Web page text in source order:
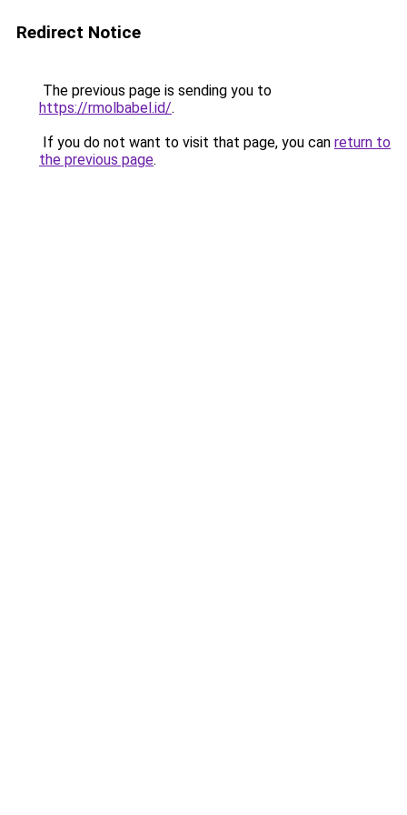
Redirect Notice
The previous page is sending you to
https://rmolbabel.id/.
If you do not want to visit that page, you can return to
the previous page.